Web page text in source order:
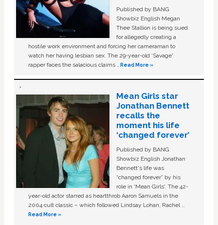
Published by BANG
Showbiz English Megan
Thee Stallion is being sued
for allegedly creating a
hostile work environment and forcing her cameraman to
watch her having lesbian sex. The 29-year-old ‘Savage'
rapper faces the salacious claims …Read More »
Mean Girls star
Jonathan Bennett
recalls the
moment his life
‘changed forever’
Published by BANG
Showbiz English Jonathan
Bennett's life was
“changed forever” by his
role in ‘Mean Girls'. The 42-
year-old actor starred as heartthrob Aaron Samuels in the
2004 cult classic – which followed Lindsay Lohan, Rachel …
Read More »